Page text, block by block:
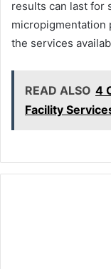
results can last for
micropigmentation
the services
READ ALSO 4
Facility